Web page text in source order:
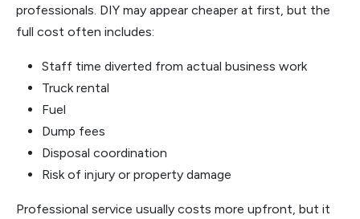
professionals. DIY may appear cheaper at first, but the
full cost often includes:
Staff time diverted from actual business work
Truck rental
Fuel
Dump fees
Disposal coordination
Risk of injury or property damage
Professional service usually costs more upfront, but it